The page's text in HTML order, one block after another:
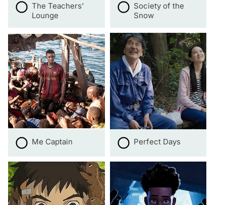
The Teachers’
Lounge
Society of the
Snow
Me Captain Perfect Days